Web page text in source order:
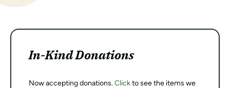
In-Kind Donations
Now accepting donations.Clickto see the items we